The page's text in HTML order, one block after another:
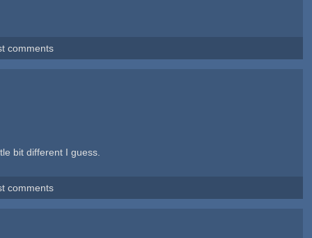
comments
bit different I guess.
comments